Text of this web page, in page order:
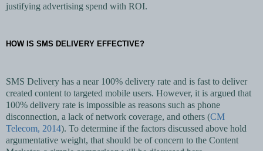
justifying advertising spend with ROI.
HOW IS SMS DELIVERY EFFECTIVE?
SMS Delivery has a near 100% delivery rate and is fast to deliver
created content to targeted mobile users. However, it is argued that
100% delivery rate is impossible as reasons such as phone
disconnection, a lack of network coverage, and others (CM
Telecom, 2014). To determine if the factors discussed above hold
argumentative weight, that should be of concern to the Content